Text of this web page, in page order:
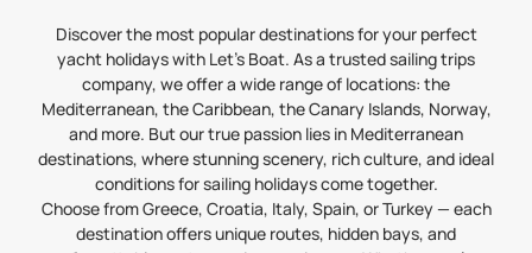
Discover the most popular destinations for your perfect
yacht holidays with Let’s Boat. As a trusted sailing trips
company, we offer a wide range of locations: the
Mediterranean, the Caribbean, the Canary Islands, Norway,
and more. But our true passion lies in Mediterranean
destinations, where stunning scenery, rich culture, and ideal
conditions for sailing holidays come together.
Choose from Greece, Croatia, Italy, Spain, or Turkey — each
destination offers unique routes, hidden bays, and